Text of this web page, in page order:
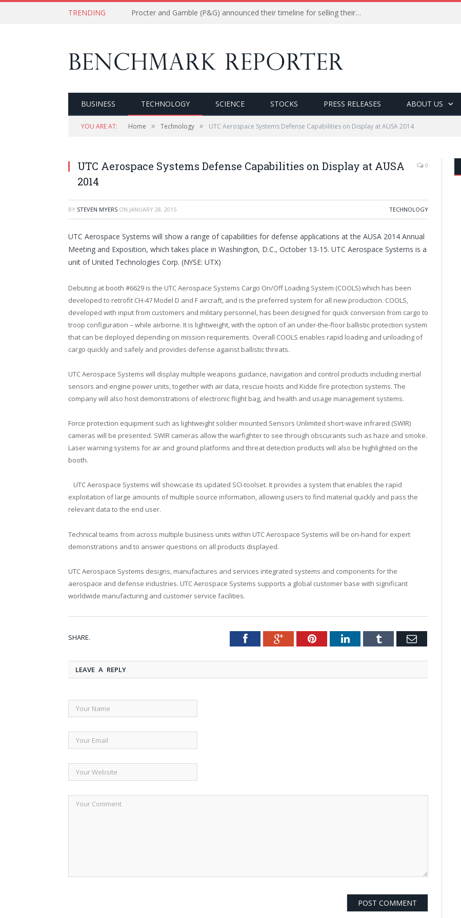
TRENDING Procter and Gamble (P&G) announced their timeline for selling their 100 of less profitable brands.
BUSINESS TECHNOLOGY SCIENCE STOCKS PRESS RELEASES ABOUT US
YOU ARE AT: Home » Technology » UTC Aerospace Systems Defense Capabilities on Display at AUSA 2014
UTC Aerospace Systems Defense Capabilities on Display at AUSA
2014
0
BY STEVEN MYERS ON JANUARY 28, 2015 TECHNOLOGY
UTC Aerospace Systems will show a range of capabilities for defense applications at the AUSA 2014 Annual
Meeting and Exposition, which takes place in Washington, D.C., October 13-15. UTC Aerospace Systems is a
unit of United Technologies Corp. (NYSE: UTX)
Debuting at booth #6629 is the UTC Aerospace Systems Cargo On/Off Loading System (COOLS) which has been
developed to retrofit CH-47 Model D and F aircraft, and is the preferred system for all new production. COOLS,
developed with input from customers and military personnel, has been designed for quick conversion from cargo to
troop configuration – while airborne. It is lightweight, with the option of an under-the-floor ballistic protection system
that can be deployed depending on mission requirements. Overall COOLS enables rapid loading and unloading of
cargo quickly and safely and provides defense against ballistic threats.
UTC Aerospace Systems will display multiple weapons guidance, navigation and control products including inertial
sensors and engine power units, together with air data, rescue hoists and Kidde fire protection systems. The
company will also host demonstrations of electronic flight bag, and health and usage management systems.
Force protection equipment such as lightweight soldier mounted Sensors Unlimited short-wave infrared (SWIR)
cameras will be presented. SWIR cameras allow the warfighter to see through obscurants such as haze and smoke.
Laser warning systems for air and ground platforms and threat detection products will also be highlighted on the
booth.
UTC Aerospace Systems will showcase its updated SCI-toolset. It provides a system that enables the rapid
exploitation of large amounts of multiple source information, allowing users to find material quickly and pass the
relevant data to the end user.
Technical teams from across multiple business units within UTC Aerospace Systems will be on-hand for expert
demonstrations and to answer questions on all products displayed.
UTC Aerospace Systems designs, manufactures and services integrated systems and components for the
aerospace and defense industries. UTC Aerospace Systems supports a global customer base with significant
worldwide manufacturing and customer service facilities.
SHARE. TwitterFacebookGoogle+PinterestLinkedInTumblr Email
LEAVE A REPLY